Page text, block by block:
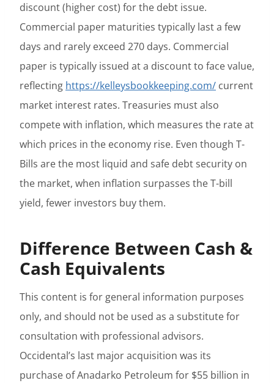
discount (higher cost) for the debt issue.
Commercial paper maturities typically last a few
days and rarely exceed 270 days. Commercial
paper is typically issued at a discount to face value,
reflecting https://kelleysbookkeeping.com/ current
market interest rates. Treasuries must also
compete with inflation, which measures the rate at
which prices in the economy rise. Even though T-
Bills are the most liquid and safe debt security on
the market, when inflation surpasses the T-bill
yield, fewer investors buy them.
Difference Between Cash &
Cash Equivalents
This content is for general information purposes
only, and should not be used as a substitute for
consultation with professional advisors.
Occidental’s last major acquisition was its
purchase of Anadarko Petroleum for $55 billion in